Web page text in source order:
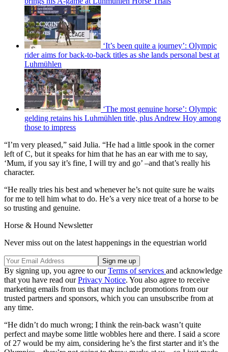
‘It’s been quite a journey’: Olympic
rider aims for back-to-back titles as she lands personal best at
Luhmühlen
‘The most genuine horse’: Olympic
gelding retains his Luhmühlen title, plus Andrew Hoy among
those to impress
“I’m very pleased,” said Julia. “He had a little spook in the corner
left of C, but it speaks for him that he has an ear with me to say,
‘Mum, if you say it’s fine, I will try and go’ –and that’s really his
character.
“He really tries his best and whenever he’s not quite sure he waits
for me to tell him what to do. He’s a very nice treat of a horse to be
so trusting and genuine.
Horse & Hound Newsletter
Never miss out on the latest happenings in the equestrian world
By signing up, you agree to ourTerms of services and acknowledge
that you have read ourPrivacy Notice. You also agree to receive
marketing emails from us that may include promotions from our
trusted partners and sponsors, which you can unsubscribe from at
any time.
“He didn’t do much wrong; I think the rein-back wasn’t quite
perfect and maybe some little wobbles here and there. I said a score
of 27 would be my aim, considering he’s the first starter and it’s the